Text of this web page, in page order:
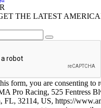
THE LATEST
form, you are consenting to
Pro Racing, 525 Fentress
FL, 32114, US, https://